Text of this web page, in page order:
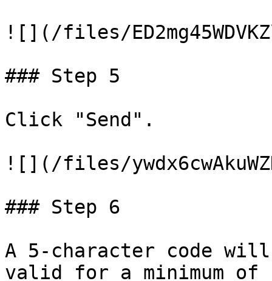
![](/files/
### Step 5
Click "Send".
![](/files/
### Step 6
A 5-character code
valid for a minimum